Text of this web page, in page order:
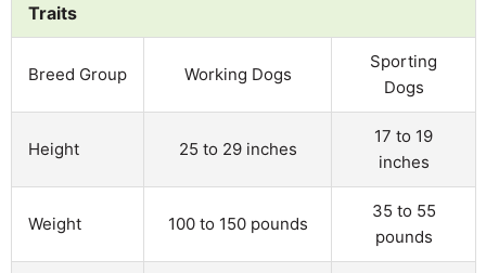
Traits
Breed Group Working Dogs
Sporting
Dogs
Height 25 to 29 inches
17 to 19
inches
Weight 100 to 150 pounds
35 to 55
pounds